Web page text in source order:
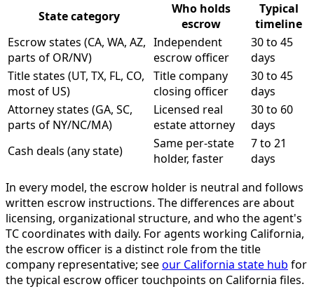
State category
Who holds
escrow
Typical
timeline
Escrow states (CA, WA, AZ,
parts of OR/NV)
Independent
escrow officer
30 to 45
days
Title states (UT, TX, FL, CO,
most of US)
Title company
closing officer
30 to 45
days
Attorney states (GA, SC,
parts of NY/NC/MA)
Licensed real
estate attorney
30 to 60
days
Cash deals (any state)
Same per-state
holder, faster
7 to 21
days
In every model, the escrow holder is neutral and follows
written escrow instructions. The differences are about
licensing, organizational structure, and who the agent's
TC coordinates with daily. For agents working California,
the escrow officer is a distinct role from the title
company representative; seeour California state hub for
the typical escrow officer touchpoints on California files.